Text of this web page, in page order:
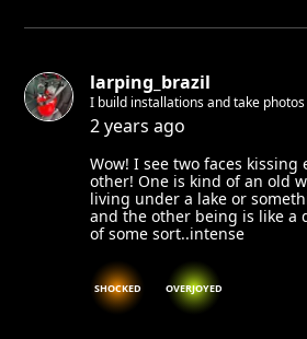
larping_brazil
I build installations and take photos
2 years ago
Wow! I see two faces kissing
other! One is kind of an old
living under a lake or
and the other being is like a
of some sort..intense
SHOCKED OVERJOYED